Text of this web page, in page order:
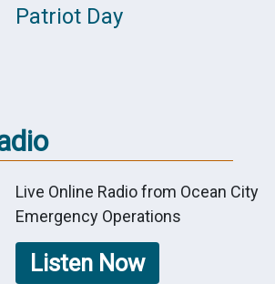
Patriot Day
Live Online Radio from Ocean City
Emergency Operations
Listen Now